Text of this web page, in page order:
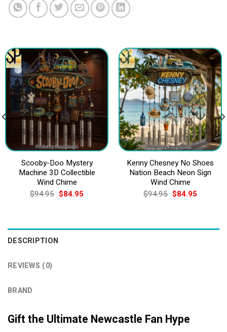
Scooby-Doo Mystery
Machine 3D Collectible
Wind Chime
$94.95 Original
price
$84.95Current
Kenny Chesney No Shoes
Nation Beach Neon Sign
Wind Chime
$94.95 Original
price
$84.95Current
DESCRIPTION
REVIEWS (0)
BRAND
Gift the Ultimate Newcastle Fan Hype